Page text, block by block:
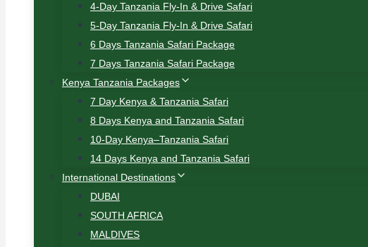
4-Day Tanzania Fly-In & Drive Safari
5-Day Tanzania Fly-In & Drive Safari
6 Days Tanzania Safari Package
7 Days Tanzania Safari Package
Kenya Tanzania Packages
7 Day Kenya & Tanzania Safari
8 Days Kenya and Tanzania Safari
10-Day Kenya–Tanzania Safari
14 Days Kenya and Tanzania Safari
International Destinations
DUBAI
SOUTH AFRICA
MALDIVES